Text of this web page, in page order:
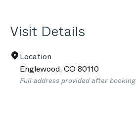
Visit Details
Location
Englewood,CO 80110
Full address provided after booking